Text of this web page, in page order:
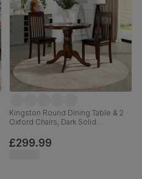
Kingston Round Dining Table & 2
Oxford Chairs, Dark Solid
Leather, 90cm
£299.99